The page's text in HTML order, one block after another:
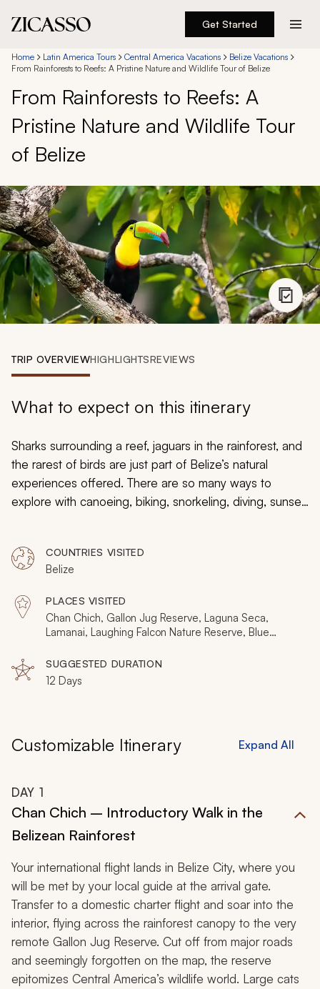
Get Started
Destinations
Experiences
Inspiration
888 900-1569
Account
My Trips
Design My Dream Trip
Home Latin America Tours Central America Vacations
Belize Vacations
From Rainforests to Reefs: A Pristine Nature and Wildlife Tour of Belize
From Rainforests to Reefs: A
Pristine Nature and Wildlife Tour
of Belize
TRIP OVERVIEWHIGHLIGHTSREVIEWS
What to expect on this itinerary
Sharks surrounding a reef, jaguars in the rainforest, and
the rarest of birds are just part of Belize’s natural
experiences offered. There are so many ways to
explore with canoeing, biking, snorkeling, diving, sunset
you the feeling of a landscape that remains mainly
untouched and mysterious. Your sense of adventure will
be complemented by superb wilderness lodges.
COUNTRIES VISITED
Belize
PLACES VISITED
Chan Chich, Gallon Jug Reserve, Laguna Seca,
Lamanai, Laughing Falcon Nature Reserve, Blue
Gorda
SUGGESTED DURATION
12 Days
Customizable Itinerary Expand All
DAY 1
Chan Chich – Introductory Walk in the
Belizean Rainforest
Your international flight lands in Belize City, where you
will be met by your local guide at the arrival gate.
Transfer to a domestic charter flight and soar into the
interior, flying across the rainforest canopy to the very
remote Gallon Jug Reserve. Cut off from major roads
and seemingly forgotten on the map, the reserve
epitomizes Central America’s wildlife world. Large cats